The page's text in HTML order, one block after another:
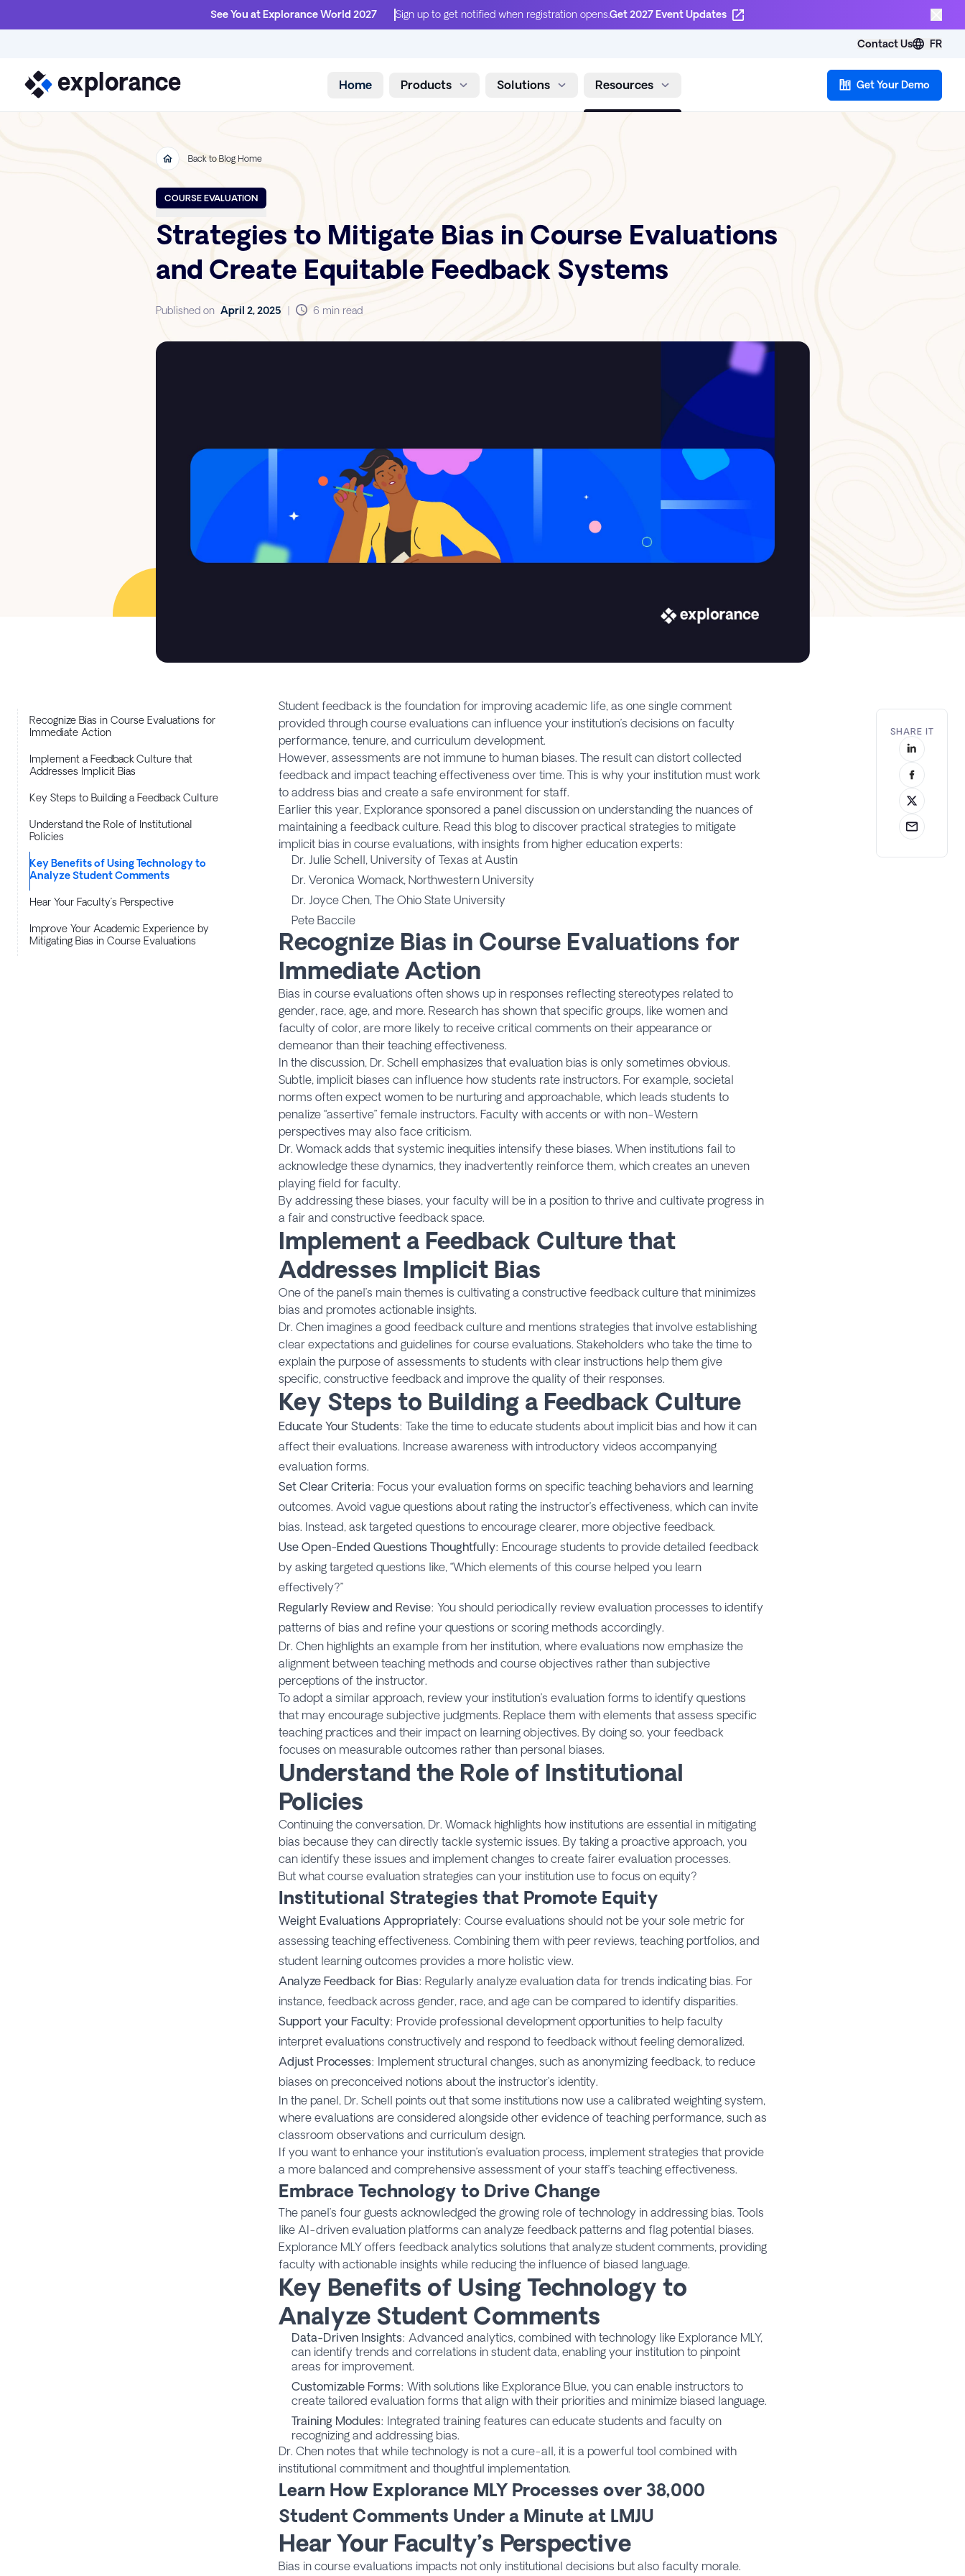
See You at Explorance World 2027 Sign up to get notified when registration opens.Get 2027 Event Updates
Contact Us FR
Home Products Solutions Resources Get Your Demo
Back to Blog Home
COURSE EVALUATION
Strategies to Mitigate Bias in Course Evaluations
and Create Equitable Feedback Systems
Published on April 2, 2025 6 min read
Recognize Bias in Course Evaluations for
Immediate Action
Implement a Feedback Culture that
Addresses Implicit Bias
Key Steps to Building a Feedback Culture
Understand the Role of Institutional
Policies
Key Benefits of Using Technology to
Analyze Student Comments
Hear Your Faculty’s Perspective
Improve Your Academic Experience by
Mitigating Bias in Course Evaluations
Student feedback is the foundation for improving academic life, as one single comment
provided through course evaluations can influence your institution’s decisions on faculty
performance, tenure, and curriculum development.
However, assessments are not immune to human biases. The result can distort collected
feedback and impact teaching effectiveness over time. This is why your institution must work
to address bias and create a safe environment for staff.
Earlier this year, Explorance sponsored a panel discussion on understanding the nuances of
maintaining a feedback culture. Read this blog to discover practical strategies to mitigate
implicit bias in course evaluations, with insights from higher education experts:
Dr. Julie Schell, University of Texas at Austin
Dr. Veronica Womack, Northwestern University
Dr. Joyce Chen, The Ohio State University
Pete Baccile
Recognize Bias in Course Evaluations for
Immediate Action
Bias in course evaluations often shows up in responses reflecting stereotypes related to
gender, race, age, and more. Research has shown that specific groups, like women and
faculty of color, are more likely to receive critical comments on their appearance or
demeanor than their teaching effectiveness.
In the discussion, Dr. Schell emphasizes that evaluation bias is only sometimes obvious.
Subtle, implicit biases can influence how students rate instructors. For example, societal
norms often expect women to be nurturing and approachable, which leads students to
penalize “assertive” female instructors. Faculty with accents or with non-Western
perspectives may also face criticism.
Dr. Womack adds that systemic inequities intensify these biases. When institutions fail to
acknowledge these dynamics, they inadvertently reinforce them, which creates an uneven
playing field for faculty.
By addressing these biases, your faculty will be in a position to thrive and cultivate progress in
a fair and constructive feedback space.
Implement a Feedback Culture that
Addresses Implicit Bias
One of the panel’s main themes is cultivating a constructive feedback culture that minimizes
bias and promotes actionable insights.
Dr. Chen imagines a good feedback culture and mentions strategies that involve establishing
clear expectations and guidelines for course evaluations. Stakeholders who take the time to
explain the purpose of assessments to students with clear instructions help them give
specific, constructive feedback and improve the quality of their responses.
Key Steps to Building a Feedback Culture
Educate Your Students: Take the time to educate students about implicit bias and how it can
affect their evaluations. Increase awareness with introductory videos accompanying
evaluation forms.
Set Clear Criteria: Focus your evaluation forms on specific teaching behaviors and learning
outcomes. Avoid vague questions about rating the instructor’s effectiveness, which can invite
bias. Instead, ask targeted questions to encourage clearer, more objective feedback.
Use Open-Ended Questions Thoughtfully: Encourage students to provide detailed feedback
by asking targeted questions like, “Which elements of this course helped you learn
effectively?”
Regularly Review and Revise: You should periodically review evaluation processes to identify
patterns of bias and refine your questions or scoring methods accordingly.
Dr. Chen highlights an example from her institution, where evaluations now emphasize the
alignment between teaching methods and course objectives rather than subjective
perceptions of the instructor.
To adopt a similar approach, review your institution’s evaluation forms to identify questions
that may encourage subjective judgments. Replace them with elements that assess specific
teaching practices and their impact on learning objectives. By doing so, your feedback
focuses on measurable outcomes rather than personal biases.
Understand the Role of Institutional
Policies
Continuing the conversation, Dr. Womack highlights how institutions are essential in mitigating
bias because they can directly tackle systemic issues. By taking a proactive approach, you
can identify these issues and implement changes to create fairer evaluation processes.
But what course evaluation strategies can your institution use to focus on equity?
Institutional Strategies that Promote Equity
Weight Evaluations Appropriately: Course evaluations should not be your sole metric for
assessing teaching effectiveness. Combining them with peer reviews, teaching portfolios, and
student learning outcomes provides a more holistic view.
Analyze Feedback for Bias: Regularly analyze evaluation data for trends indicating bias. For
instance, feedback across gender, race, and age can be compared to identify disparities.
Support your Faculty: Provide professional development opportunities to help faculty
interpret evaluations constructively and respond to feedback without feeling demoralized.
Adjust Processes: Implement structural changes, such as anonymizing feedback, to reduce
biases on preconceived notions about the instructor’s identity.
In the panel, Dr. Schell points out that some institutions now use a calibrated weighting system,
where evaluations are considered alongside other evidence of teaching performance, such as
classroom observations and curriculum design.
If you want to enhance your institution’s evaluation process, implement strategies that provide
a more balanced and comprehensive assessment of your staff’s teaching effectiveness.
Embrace Technology to Drive Change
The panel’s four guests acknowledged the growing role of technology in addressing bias. Tools
like AI-driven evaluation platforms can analyze feedback patterns and flag potential biases.
Explorance MLY offers feedback analytics solutions that analyze student comments, providing
faculty with actionable insights while reducing the influence of biased language.
Key Benefits of Using Technology to
Analyze Student Comments
Data-Driven Insights: Advanced analytics, combined with technology like Explorance MLY,
can identify trends and correlations in student data, enabling your institution to pinpoint
areas for improvement.
Customizable Forms: With solutions like Explorance Blue, you can enable instructors to
create tailored evaluation forms that align with their priorities and minimize biased language.
Training Modules: Integrated training features can educate students and faculty on
recognizing and addressing bias.
Dr. Chen notes that while technology is not a cure-all, it is a powerful tool combined with
institutional commitment and thoughtful implementation.
Learn How Explorance MLY Processes over 38,000
Student Comments Under a Minute at LMJU
Hear Your Faculty’s Perspective
Bias in course evaluations impacts not only institutional decisions but also faculty morale.
SHARE IT